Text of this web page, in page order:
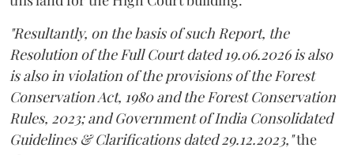
"Resultantly, on the basis of such Report, the
Resolution of the Full Court dated 19.06.2026 is also
is also in violation of the provisions of the Forest
Conservation Act, 1980 and the Forest Conservation
Rules, 2023; and Government of India Consolidated
Guidelines & Clarifications dated 29.12.2023,"the